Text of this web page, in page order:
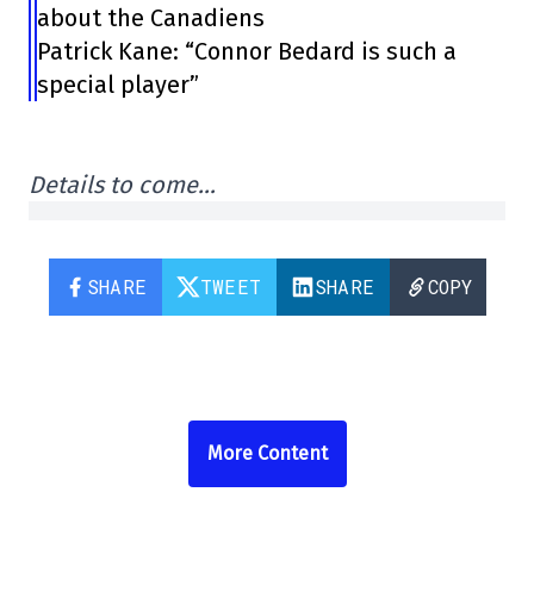
about the Canadiens
Patrick Kane: “Connor Bedard is such a
special player”
Details to come…
SHARE TWEET SHARE COPY
More Content